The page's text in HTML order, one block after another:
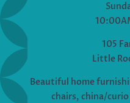
105
Little
Beautiful home
chairs, china/